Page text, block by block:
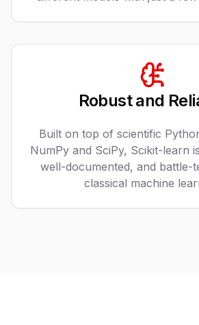
Robust and
Built on top of scientific
NumPy and SciPy, Scikit-learn
well-documented, and battle-
classical machine